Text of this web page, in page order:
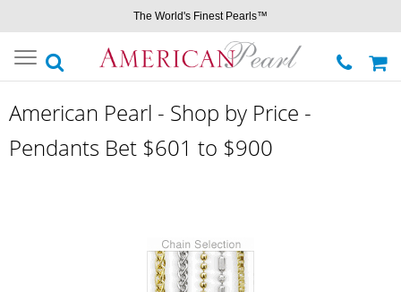
The World's Finest Pearls™
Toggle
navigation
American Pearl - Shop by Price -
Pendants Bet $601 to $900